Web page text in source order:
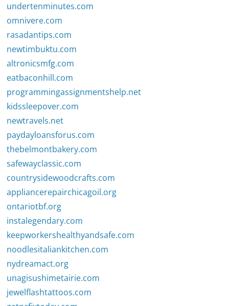
undertenminutes.com
omnivere.com
rasadantips.com
newtimbuktu.com
altronicsmfg.com
eatbaconhill.com
programmingassignmentshelp.net
kidssleepover.com
newtravels.net
paydayloansforus.com
thebelmontbakery.com
safewayclassic.com
countrysidewoodcrafts.com
appliancerepairchicagoil.org
ontariotbf.org
instalegendary.com
keepworkershealthyandsafe.com
noodlesitaliankitchen.com
nydreamact.org
unagisushimetairie.com
jewelflashtattoos.com